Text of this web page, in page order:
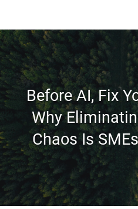
Before AI, Fix
Why
Chaos Is